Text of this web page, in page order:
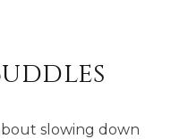
slowing down